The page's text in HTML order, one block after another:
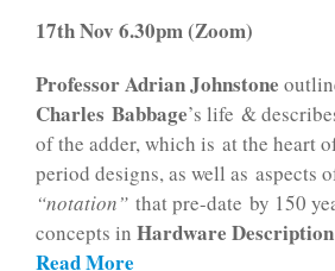
17th Nov 6.30pm (Zoom)
Professor Adrian Johnstone
Charles Babbage’s life &
of the adder, which is at the heart
period designs, as well as aspects
“notation”that pre-date by 150
concepts in Hardware
Read More